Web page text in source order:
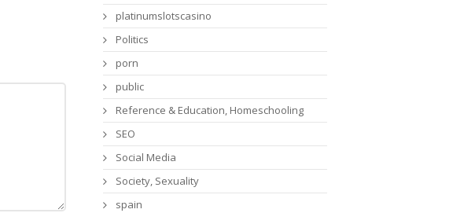
platinumslotscasino
Politics
porn
public
Reference & Education, Homeschooling
SEO
Social Media
Society, Sexuality
spain